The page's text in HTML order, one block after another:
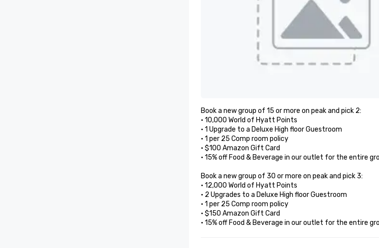
Book a new group of 15 or more on peak and pick 2:
• 10,000 World of Hyatt Points
• 1 Upgrade to a Deluxe High floor Guestroom
• 1 per 25 Comp room policy
• $100 Amazon Gift Card
• 15% off Food & Beverage in our outlet for the entire
Book a new group of 30 or more on peak and pick 3:
• 12,000 World of Hyatt Points
• 2 Upgrades to a Deluxe High floor Guestroom
• 1 per 25 Comp room policy
• $150 Amazon Gift Card
• 15% off Food & Beverage in our outlet for the entire